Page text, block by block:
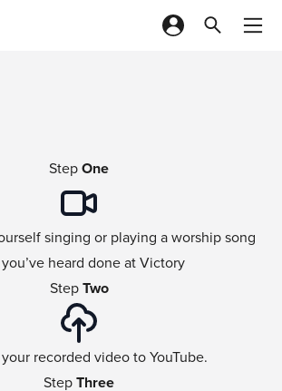
StepOne
singing or playing a worship song
heard done at Victory
StepTwo
recorded video to YouTube.
StepThree